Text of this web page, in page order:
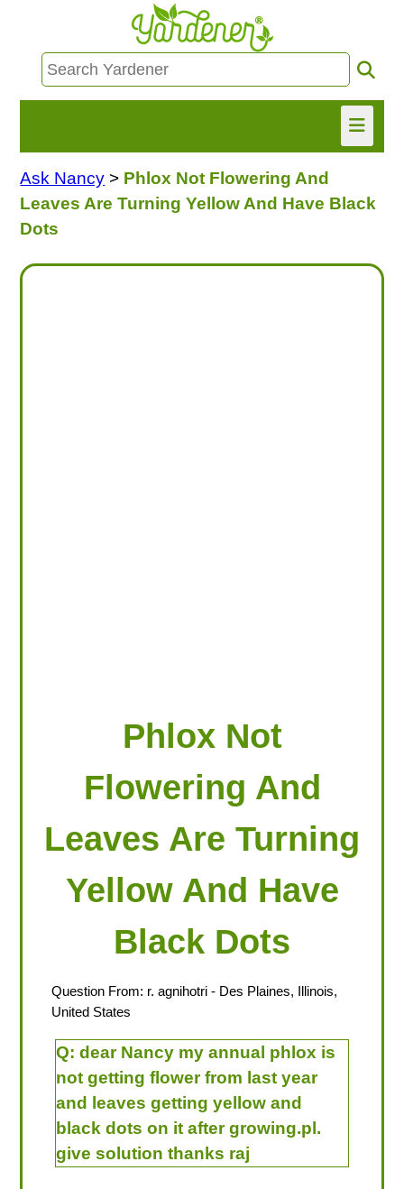
HOME
Ask Nancy > Phlox Not Flowering And
Leaves Are Turning Yellow And Have Black
Dots
Phlox Not
Flowering And
Leaves Are Turning
Yellow And Have
Black Dots
Question From: r. agnihotri- Des Plaines, Illinois,
United States
Q: dear Nancy my annual phlox is
not getting flower from last year
and leaves getting yellow and
black dots on it after growing.pl.
give solution thanks raj